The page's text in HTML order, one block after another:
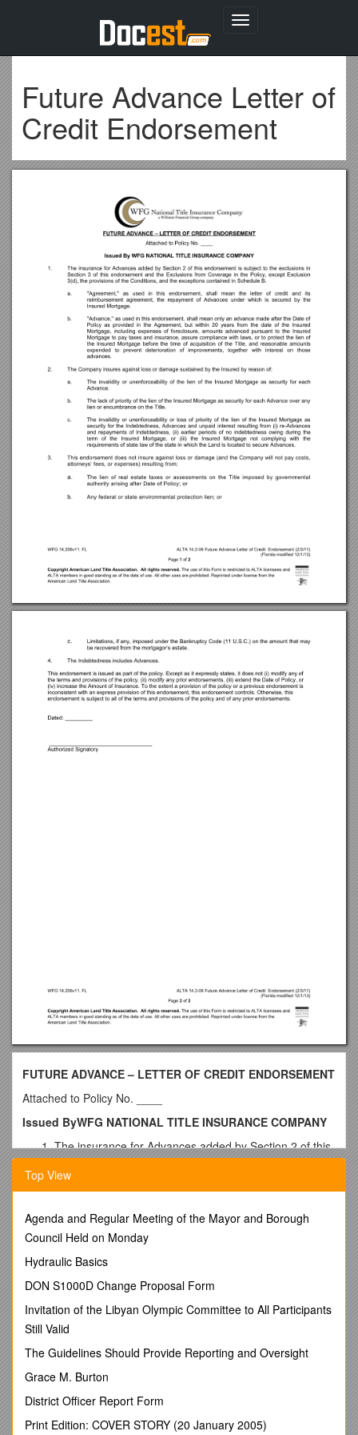
Toggle
Future Advance Letter of
Credit Endorsement
FUTURE ADVANCE – LETTER OF CREDIT ENDORSEMENT
Attached to Policy No. ____
Issued ByWFG NATIONAL TITLE INSURANCE COMPANY
The insurance for Advances added by Section 2 of this
endorsement is subject to the exclusions in Section 3 of
this endorsement and the Exclusions from Coverage in
the Policy, except Exclusion 3(d), the provisions of the
B.
a."Agreement," as used in this endorsement, shall mean the
letter of credit and its reimbursement agreement, the
repayment of Advances under which is secured by the
b."Advance," as used in this endorsement, shall mean only an
advance made after the Date of Policy as provided in the
Agreement, but within 20 years from the date of the Insured
Mortgage, including expenses of foreclosure, amounts
advanced pursuant to the Insured Mortgage to pay taxes and
insurance, assure compliance with laws, or to protect the lien
of the Insured Mortgage before the time of acquisition of the
Top View
Agenda and Regular Meeting of the Mayor and Borough
Council Held on Monday
Hydraulic Basics
DON S1000D Change Proposal Form
Invitation of the Libyan Olympic Committee to All Participants
Still Valid
The Guidelines Should Provide Reporting and Oversight
Grace M. Burton
District Officer Report Form
Print Edition: COVER STORY (20 January 2005)